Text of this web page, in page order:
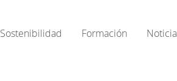
Sostenibilidad Formación